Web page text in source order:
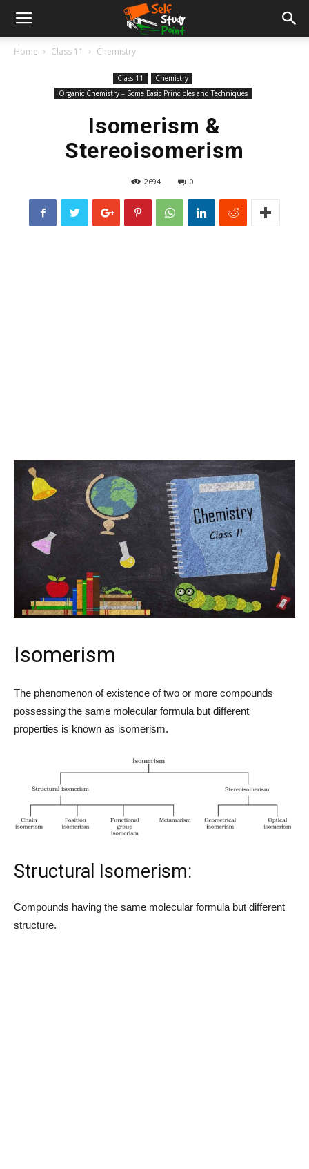
Home Class 11 Chemistry
Class 11
Chemistry
Organic Chemistry – Some Basic Principles and Techniques
Isomerism &
Stereoisomerism
2694 0
Isomerism
The phenomenon of existence of two or more compounds
possessing the same molecular formula but different
properties is known as isomerism.
Structural Isomerism:
Compounds having the same molecular formula but different
structure.